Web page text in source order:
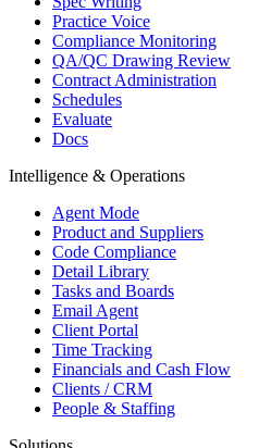
Practice Voice
Compliance Monitoring
QA/QC Drawing Review
Contract Administration
Schedules
Evaluate
Docs
Intelligence & Operations
Agent Mode
Product and Suppliers
Code Compliance
Detail Library
Tasks and Boards
Email Agent
Client Portal
Time Tracking
Financials and Cash Flow
Clients / CRM
People & Staffing